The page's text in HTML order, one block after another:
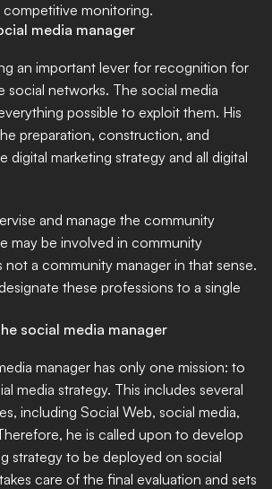
competitive monitoring.
media manager
an important lever for recognition for
social networks. The social media
possible to exploit them. His
preparation, construction, and
digital marketing strategy and all digital
and manage the community
may be involved in community
not a community manager in that sense.
these professions to a single
social media manager
manager has only one mission: to
media strategy. This includes several
including Social Web, social media,
he is called upon to develop
strategy to be deployed on social
care of the final evaluation and sets